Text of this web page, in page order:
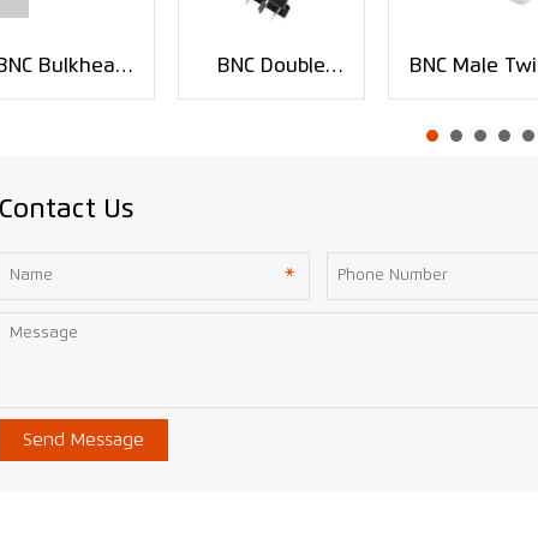
Bulkhead
Jack RF
BNC Double
Jack PCB
BNC Male
On Coaxial
Contact Us
Send Message